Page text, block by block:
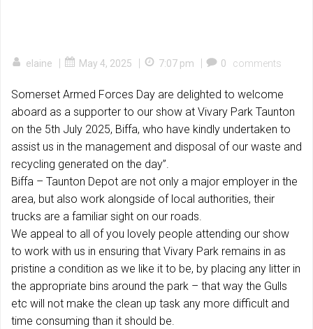
elaine | May 4, 2025 | 7:07 pm | 0 comments
Somerset Armed Forces Day are delighted to welcome
aboard as a supporter to our show at Vivary Park Taunton
on the 5th July 2025, Biffa, who have kindly undertaken to
assist us in the management and disposal of our waste and
recycling generated on the day”.
Biffa – Taunton Depot are not only a major employer in the
area, but also work alongside of local authorities, their
trucks are a familiar sight on our roads.
We appeal to all of you lovely people attending our show
to work with us in ensuring that Vivary Park remains in as
pristine a condition as we like it to be, by placing any litter in
the appropriate bins around the park – that way the Gulls
etc will not make the clean up task any more difficult and
time consuming than it should be.